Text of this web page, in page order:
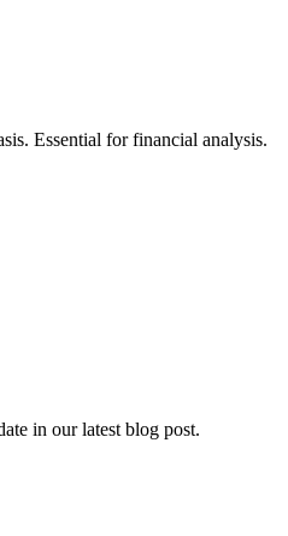
Essential for financial analysis.
in our latest blog post.